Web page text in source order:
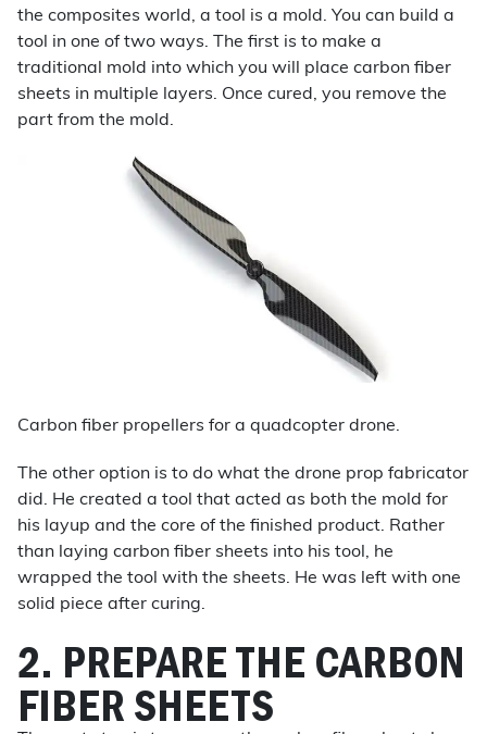
the composites world, a tool is a mold. You can build a
tool in one of two ways. The first is to make a
traditional mold into which you will place carbon fiber
sheets in multiple layers. Once cured, you remove the
part from the mold.
Carbon fiber propellers for a quadcopter drone.
The other option is to do what the drone prop fabricator
did. He created a tool that acted as both the mold for
his layup and the core of the finished product. Rather
than laying carbon fiber sheets into his tool, he
wrapped the tool with the sheets. He was left with one
solid piece after curing.
2. PREPARE THE CARBON
FIBER SHEETS